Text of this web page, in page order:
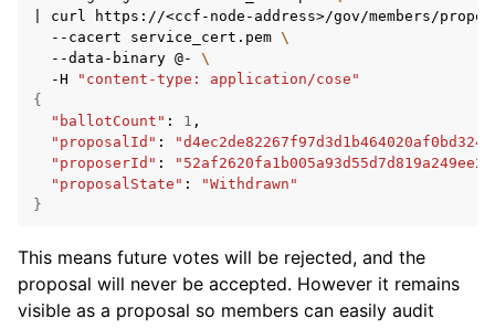
curl
https://<ccf-node-address>/gov/members/
--cacert
service_cert.pem \
--data-binary @-
\
-H
"content-type: application/cose"
{
"ballotCount" : 1
"proposalId" :
"proposerId" :
"proposalState" :
"Withdrawn"
}
This means future votes will be rejected, and the
proposal will never be accepted. However it remains
visible as a proposal so members can easily audit